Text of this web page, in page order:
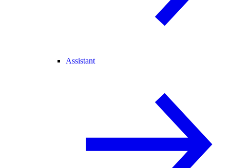
Assistant